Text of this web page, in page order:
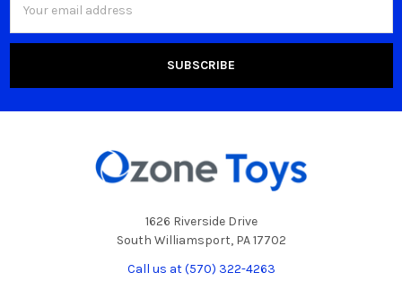
Address
1626 Riverside Drive
South Williamsport, PA 17702
Call us at (570) 322-4263